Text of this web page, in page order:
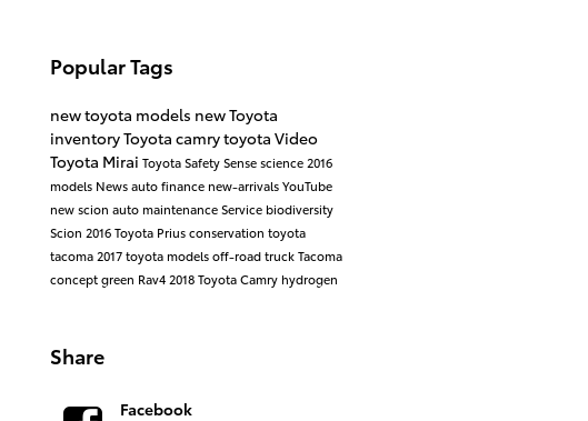
Popular Tags
new toyota models new Toyota
inventoryToyota camrytoyota Video
Toyota Mirai Toyota Safety Sensescience2016
models Newsauto finance new-arrivalsYouTube
new scion auto maintenanceService biodiversity
Scion 2016 Toyota Priusconservation toyota
tacoma2017 toyota modelsoff-roadtruckTacoma
conceptgreen Rav42018 Toyota Camry hydrogen
Share
Facebook